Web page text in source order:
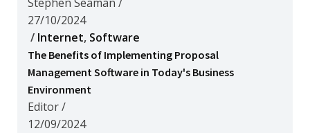
27/10/2024
/ Internet, Software
The Benefits of Implementing Proposal
Management Software in Today's Business
Environment
Editor/
12/09/2024